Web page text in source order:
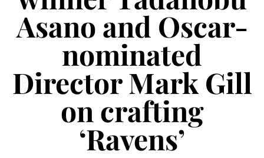
Asano and Oscar-
nominated
Director Mark Gill
on crafting
‘Ravens’